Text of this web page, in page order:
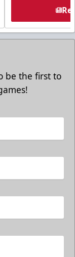
be the first to